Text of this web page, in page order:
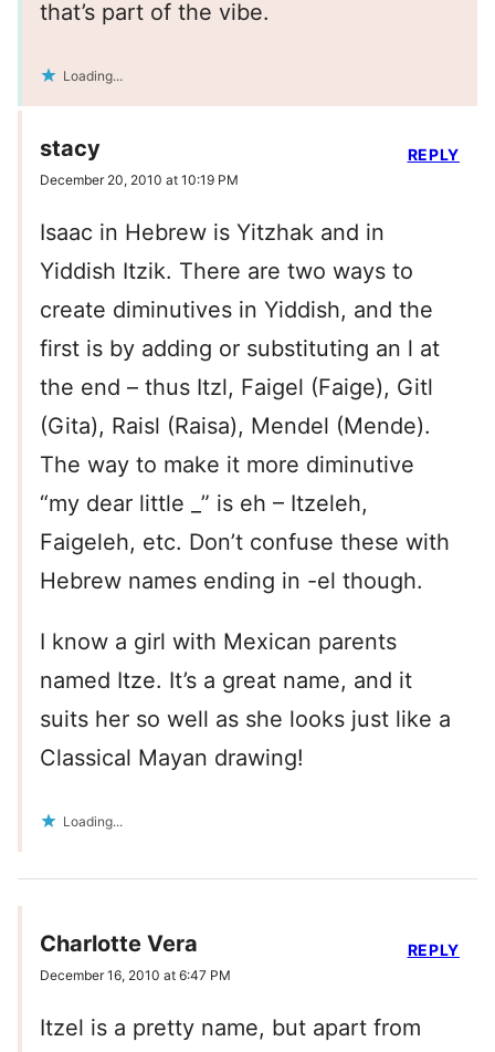
that’s part of the vibe.
Loading...
stacy
December 20, 2010 at 10:19 PM
Isaac in Hebrew is Yitzhak and in
Yiddish Itzik. There are two ways to
create diminutives in Yiddish, and the
first is by adding or substituting an l at
the end – thus Itzl, Faigel (Faige), Gitl
(Gita), Raisl (Raisa), Mendel (Mende).
The way to make it more diminutive
“my dear little _” is eh – Itzeleh,
Faigeleh, etc. Don’t confuse these with
Hebrew names ending in -el though.
I know a girl with Mexican parents
named Itze. It’s a great name, and it
suits her so well as she looks just like a
Classical Mayan drawing!
Loading...
REPLY
Charlotte Vera
December 16, 2010 at 6:47 PM
Itzel is a pretty name, but apart from
REPLY